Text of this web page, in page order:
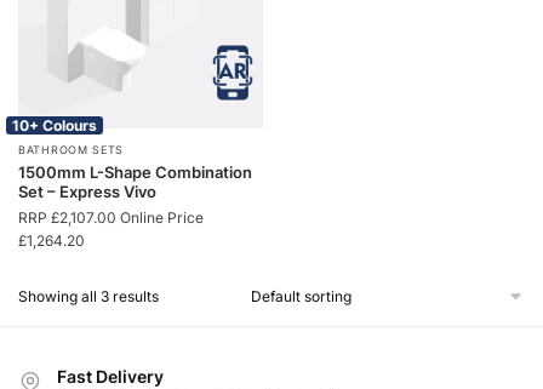
10+ Colours
BATHROOM SETS
1500mm L-Shape Combination
Set – Express Vivo
RRP £2,107.00 Online Price
£1,264.20
Showing all 3 results
Fast Delivery